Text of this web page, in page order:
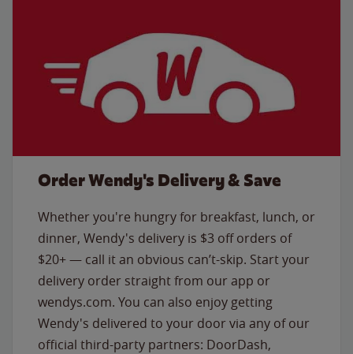
Order Wendy's Delivery & Save
Whether you're hungry for breakfast, lunch, or
dinner, Wendy's delivery is $3 off orders of
$20+ — call it an obvious can’t-skip. Start your
delivery order straight from our app or
wendys.com. You can also enjoy getting
Wendy's delivered to your door via any of our
official third-party partners: DoorDash,